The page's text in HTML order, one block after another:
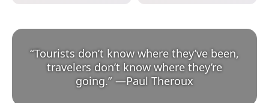
“Tourists don’t know where they’ve been,
travelers don’t know where they’re
going.” —Paul Theroux